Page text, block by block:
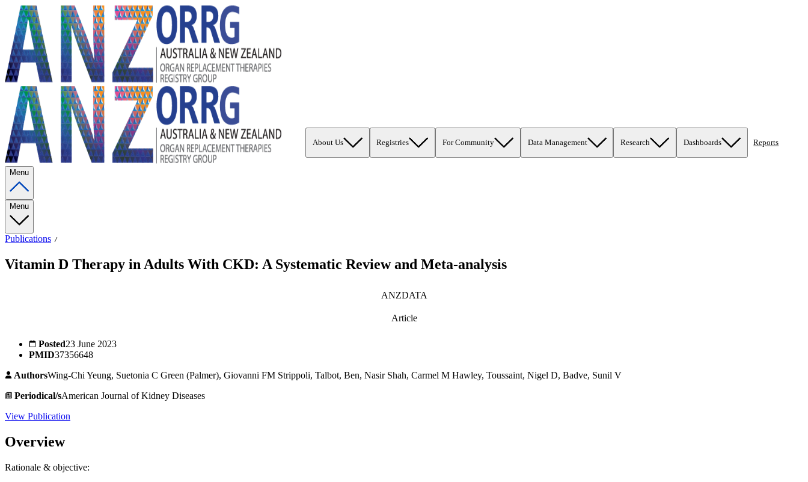
Menu
About Us Registries For Community Data Management Research Dashboards Reports
Menu
Publications
Vitamin D Therapy in Adults With CKD: A Systematic Review and Meta-analysis
ANZDATA
Article
Posted23 June 2023
PMID37356648
AuthorsWing-Chi Yeung, Suetonia C Green (Palmer), Giovanni FM Strippoli, Talbot, Ben, Nasir Shah, Carmel M Hawley, Toussaint, Nigel D, Badve, Sunil V
Periodical/sAmerican Journal of Kidney Diseases
View Publication
Overview
Rationale & objective: